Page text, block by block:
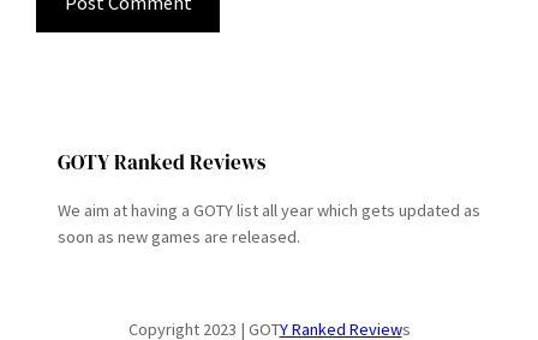
GOTY Ranked Reviews
We aim at having a GOTY list all year which gets updated as
soon as new games are released.
Copyright 2023 | GOTY Ranked Reviews